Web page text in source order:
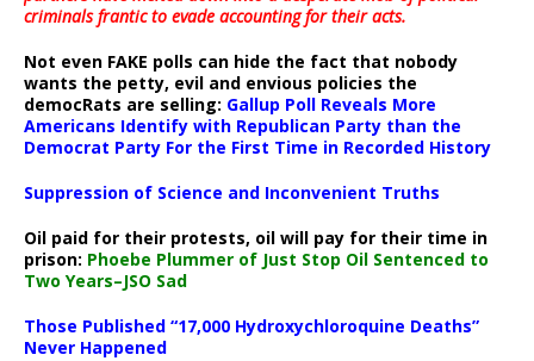
criminals frantic to evade accounting for their acts.
Not even FAKE polls can hide the fact that nobody
wants the petty, evil and envious policies the
democRats are selling: Gallup Poll Reveals More
Americans Identify with Republican Party than the
Democrat Party For the First Time in Recorded History
Suppression of Science and Inconvenient Truths
Oil paid for their protests, oil will pay for their time in
prison: Phoebe Plummer of Just Stop Oil Sentenced to
Two Years–JSO Sad
Those Published “17,000 Hydroxychloroquine Deaths”
Never Happened